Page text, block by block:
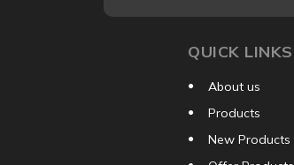
QUICK LINKS
About us
Products
New Products